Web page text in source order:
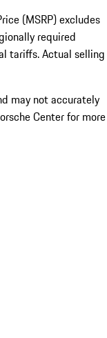
(MSRP) excludes
required
tariffs. Actual selling
may not accurately
Center for more